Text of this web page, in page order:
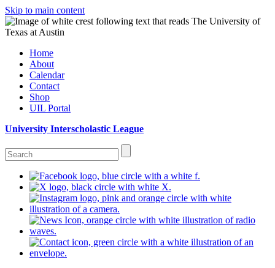
Skip to main content
Home
About
Calendar
Contact
Shop
UIL Portal
University Interscholastic League